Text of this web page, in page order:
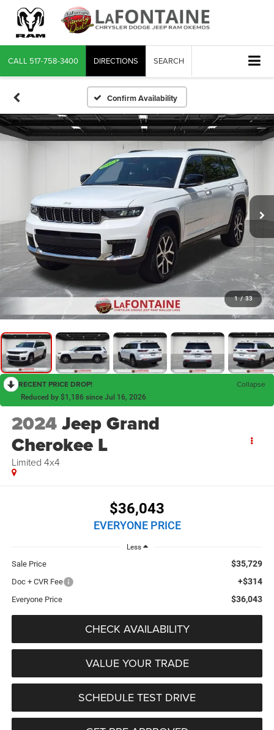
CALL 517-758-3400 DIRECTIONS SEARCH
Confirm Availability
1 / 33
RECENT PRICE DROP! Collapse
Reduced by $1,186 since Jul 16, 2026
2024Jeep Grand
Cherokee L
Limited 4x4
$36,043
EVERYONE PRICE
Less
Sale Price $35,729
Doc + CVR Fee +$314
Everyone Price $36,043
CHECK AVAILABILITY
VALUE YOUR TRADE
SCHEDULE TEST DRIVE